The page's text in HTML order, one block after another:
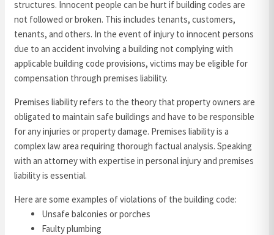
structures. Innocent people can be hurt if building codes are
not followed or broken. This includes tenants, customers,
tenants, and others. In the event of injury to innocent persons
due to an accident involving a building not complying with
applicable building code provisions, victims may be eligible for
compensation through premises liability.
Premises liability refers to the theory that property owners are
obligated to maintain safe buildings and have to be responsible
for any injuries or property damage. Premises liability is a
complex law area requiring thorough factual analysis. Speaking
with an attorney with expertise in personal injury and premises
liability is essential.
Here are some examples of violations of the building code:
Unsafe balconies or porches
Faulty plumbing